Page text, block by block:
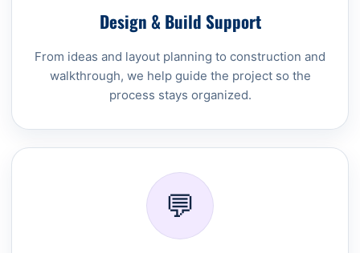
Design & Build Support
From ideas and layout planning to construction and
walkthrough, we help guide the project so the
process stays organized.
💬